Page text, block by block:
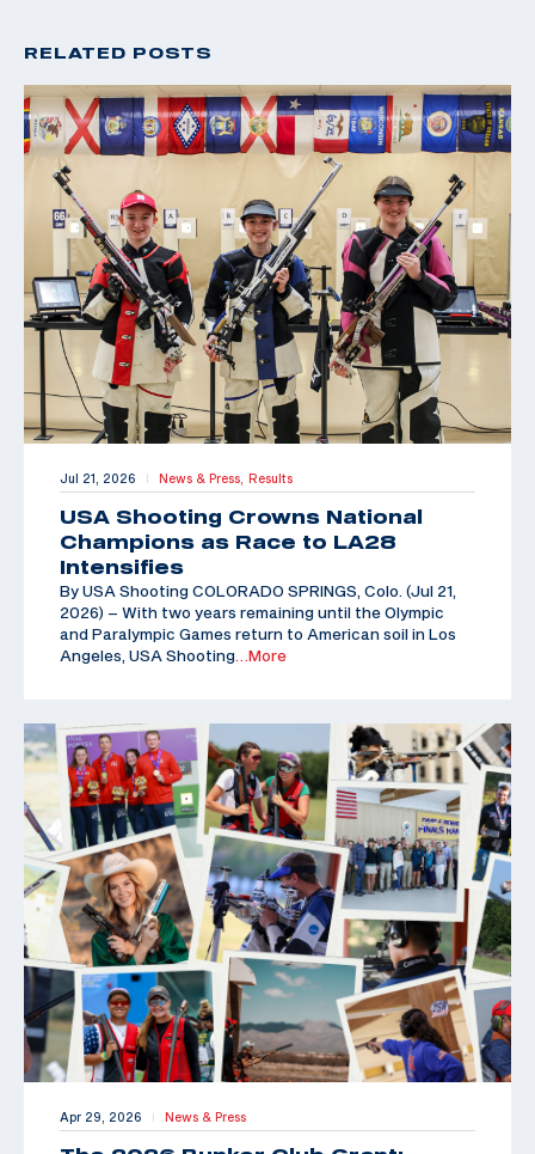
RELATED POSTS
Jul 21, 2026 | News & Press, Results
USA Shooting Crowns National
Champions as Race to LA28
Intensifies
By USA Shooting COLORADO SPRINGS, Colo. (Jul 21,
2026) – With two years remaining until the Olympic
and Paralympic Games return to American soil in Los
Angeles, USA Shooting …More
Apr 29, 2026 | News & Press